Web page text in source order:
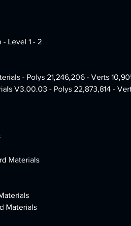
- Level 1 - 2
- Polys 21,246,206 - Verts
V3.00.03 - Polys 22,873,814 -
Materials
Materials